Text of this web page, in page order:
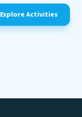
Explore Activities